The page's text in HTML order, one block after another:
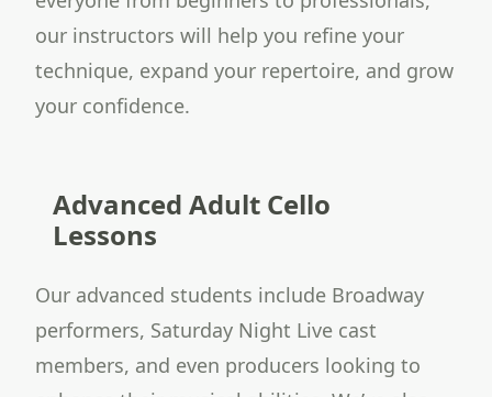
our instructors will help you refine your
technique, expand your repertoire, and grow
your confidence.
Advanced Adult Cello
Lessons
Our advanced students include Broadway
performers, Saturday Night Live cast
members, and even producers looking to